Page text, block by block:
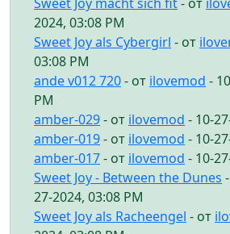
2024, 03:08 PM
Sweet Joy als Cybergirl - от
03:08 PM
ande v012 720- от ilovemod -
PM
amber-029- от ilovemod - 10-
amber-019- от ilovemod - 10-
amber-017- от ilovemod - 10-
Sweet Joy - Between the Dunes
27-2024, 03:08 PM
Sweet Joy als Racheengel - от